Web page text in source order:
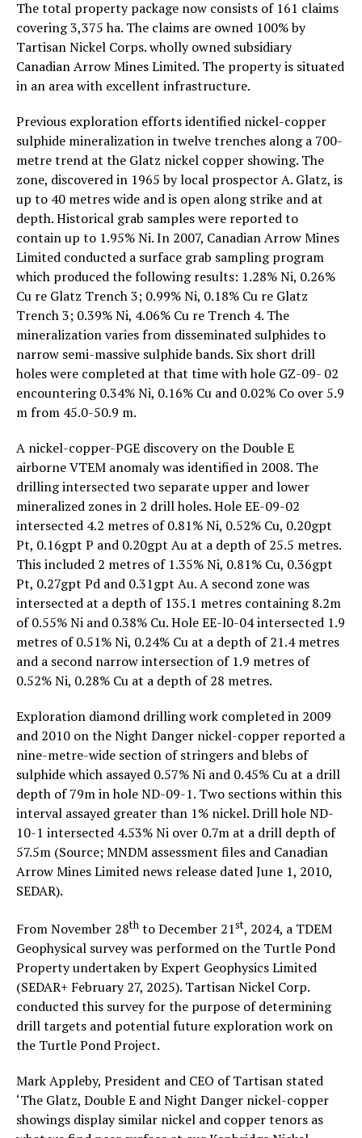
The total property package now consists of 161 claims
covering 3,375 ha. The claims are owned 100% by
Tartisan Nickel Corps. wholly owned subsidiary
Canadian Arrow Mines Limited. The property is situated
in an area with excellent infrastructure.
Previous exploration efforts identified nickel-copper
sulphide mineralization in twelve trenches along a 700-
metre trend at the Glatz nickel copper showing. The
zone, discovered in 1965 by local prospector A. Glatz, is
up to 40 metres wide and is open along strike and at
depth. Historical grab samples were reported to
contain up to 1.95% Ni. In 2007, Canadian Arrow Mines
Limited conducted a surface grab sampling program
which produced the following results: 1.28% Ni, 0.26%
Cu re Glatz Trench 3; 0.99% Ni, 0.18% Cu re Glatz
Trench 3; 0.39% Ni, 4.06% Cu re Trench 4. The
mineralization varies from disseminated sulphides to
narrow semi-massive sulphide bands. Six short drill
holes were completed at that time with hole GZ-09- 02
encountering 0.34% Ni, 0.16% Cu and 0.02% Co over 5.9
m from 45.0-50.9 m.
A nickel-copper-PGE discovery on the Double E
airborne VTEM anomaly was identified in 2008. The
drilling intersected two separate upper and lower
mineralized zones in 2 drill holes. Hole EE-09-02
intersected 4.2 metres of 0.81% Ni, 0.52% Cu, 0.20gpt
Pt, 0.16gpt P and 0.20gpt Au at a depth of 25.5 metres.
This included 2 metres of 1.35% Ni, 0.81% Cu, 0.36gpt
Pt, 0.27gpt Pd and 0.31gpt Au. A second zone was
intersected at a depth of 135.1 metres containing 8.2m
of 0.55% Ni and 0.38% Cu. Hole EE-l0-04 intersected 1.9
metres of 0.51% Ni, 0.24% Cu at a depth of 21.4 metres
and a second narrow intersection of 1.9 metres of
0.52% Ni, 0.28% Cu at a depth of 28 metres.
Exploration diamond drilling work completed in 2009
and 2010 on the Night Danger nickel-copper reported a
nine-metre-wide section of stringers and blebs of
sulphide which assayed 0.57% Ni and 0.45% Cu at a drill
depth of 79m in hole ND-09-1. Two sections within this
interval assayed greater than 1% nickel. Drill hole ND-
10-1 intersected 4.53% Ni over 0.7m at a drill depth of
57.5m (Source; MNDM assessment files and Canadian
Arrow Mines Limited news release dated June 1, 2010,
SEDAR).
From November 28th to December 21st, 2024, a TDEM
Geophysical survey was performed on the Turtle Pond
Property undertaken by Expert Geophysics Limited
(SEDAR+ February 27, 2025). Tartisan Nickel Corp.
conducted this survey for the purpose of determining
drill targets and potential future exploration work on
the Turtle Pond Project.
Mark Appleby, President and CEO of Tartisan stated
‘The Glatz, Double E and Night Danger nickel-copper
showings display similar nickel and copper tenors as